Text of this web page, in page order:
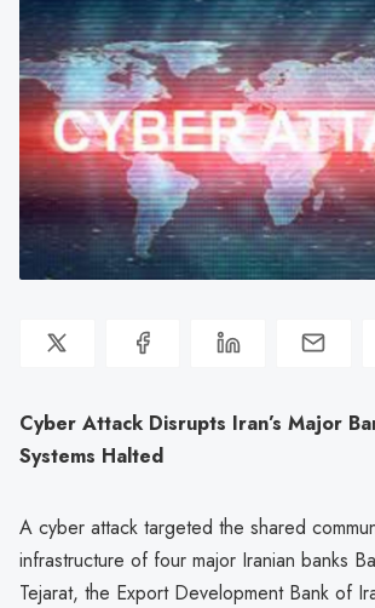
Cyber Attack Disrupts Iran’s Major
Systems Halted
A cyber attack targeted the shared
infrastructure of four major Iranian banks
Tejarat, the Export Development Bank of